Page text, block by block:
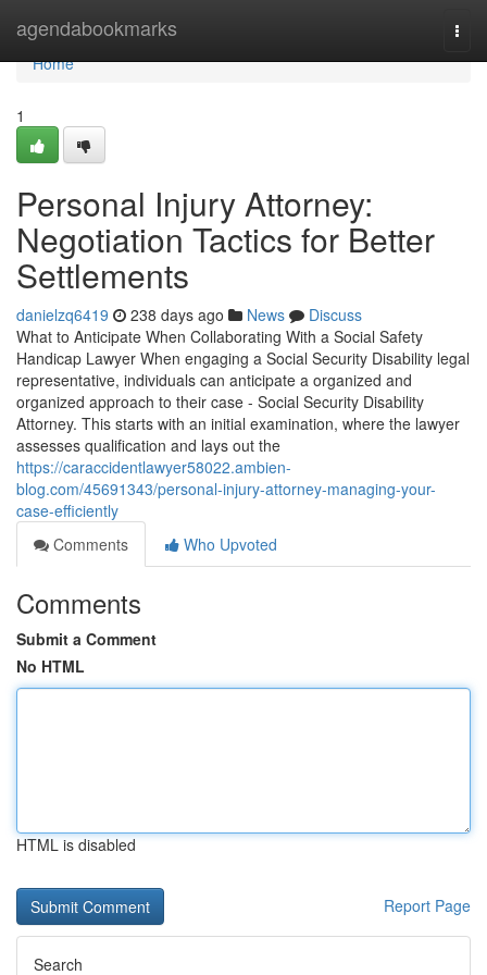
agendabookmarks
Home
Home
1
Personal Injury Attorney:
Negotiation Tactics for Better
Settlements
danielzq6419 238 days ago News
Discuss
What to Anticipate When Collaborating With a Social Safety
Handicap Lawyer When engaging a Social Security Disability legal
representative, individuals can anticipate a organized and
organized approach to their case - Social Security Disability
Attorney. This starts with an initial examination, where the lawyer
assesses qualification and lays out the
https://caraccidentlawyer58022.ambien-
blog.com/45691343/personal-injury-attorney-managing-your-
case-efficiently
Comments
Who Upvoted
Comments
Submit a Comment
No HTML
HTML is disabled
Report Page
Search